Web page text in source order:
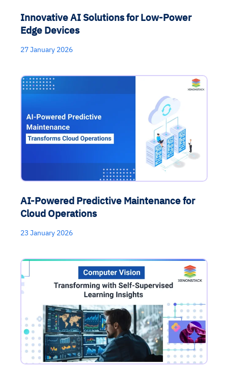
Innovative AI Solutions for Low-Power
Edge Devices
27 January 2026
AI-Powered Predictive Maintenance for
Cloud Operations
23 January 2026